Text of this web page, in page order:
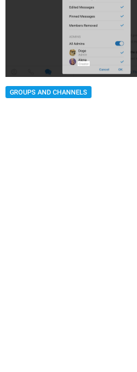
GROUPS AND CHANNELS